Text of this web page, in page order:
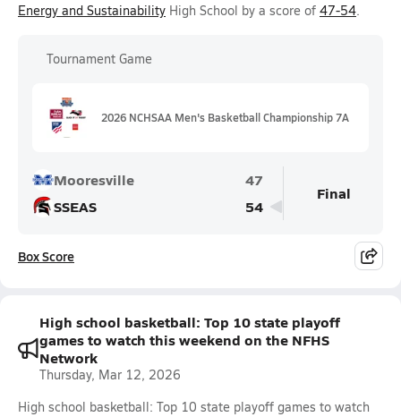
Energy and Sustainability High School by a score of 47-54.
Tournament Game
2026 NCHSAA Men's Basketball Championship 7A
Mooresville
47
SSEAS
54
Final
Box Score
High school basketball: Top 10 state playoff
games to watch this weekend on the NFHS
Network
Thursday, Mar 12, 2026
High school basketball: Top 10 state playoff games to watch